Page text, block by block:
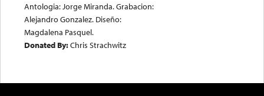
Antologia: Jorge Miranda. Grabacion:
Alejandro Gonzalez. Diseño:
Magdalena Pasquel.
Donated By:Chris Strachwitz